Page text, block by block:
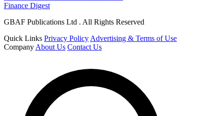
Finance Digest
GBAF Publications Ltd . All Rights Reserved
Quick Links Privacy Policy Advertising & Terms of Use
Company About Us Contact Us